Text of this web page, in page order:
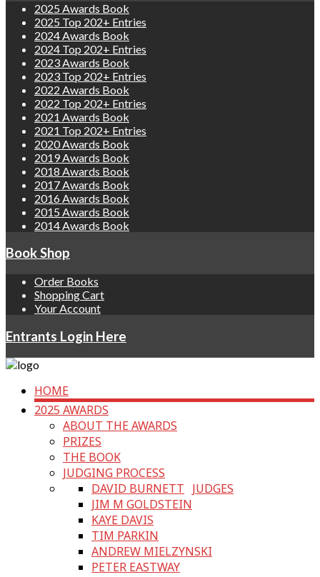
2025 Awards Book
2025 Top 202+ Entries
2024 Awards Book
2024 Top 202+ Entries
2023 Awards Book
2023 Top 202+ Entries
2022 Awards Book
2022 Top 202+ Entries
2021 Awards Book
2021 Top 202+ Entries
2020 Awards Book
2019 Awards Book
2018 Awards Book
2017 Awards Book
2016 Awards Book
2015 Awards Book
2014 Awards Book
Book Shop
Order Books
Shopping Cart
Your Account
Entrants Login Here
HOME
2025 AWARDS
ABOUT THE AWARDS
PRIZES
THE BOOK
JUDGING PROCESS
JUDGES
DAVID BURNETT
JIM M GOLDSTEIN
KAYE DAVIS
TIM PARKIN
ANDREW MIELZYNSKI
PETER EASTWAY